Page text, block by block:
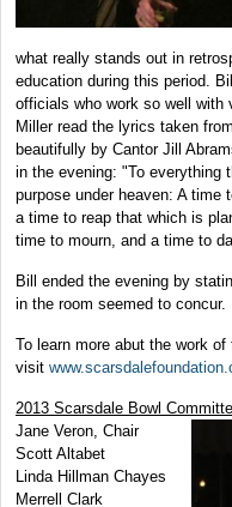
what really stands out in
education during this period.
officials who work so well with
Miller read the lyrics taken
beautifully by Cantor Jill
in the evening: "To everything
purpose under heaven: A time
a time to reap that which is
time to mourn, and a time to
Bill ended the evening by
in the room seemed to concur.
To learn more abut the work
visit
2013 Scarsdale Bowl
Jane Veron, Chair
Scott Altabet
Linda Hillman Chayes
Merrell Clark